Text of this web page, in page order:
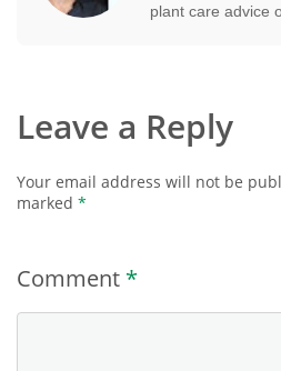
plant care advice
Leave a Reply
Your email address will not be
marked *
Comment *